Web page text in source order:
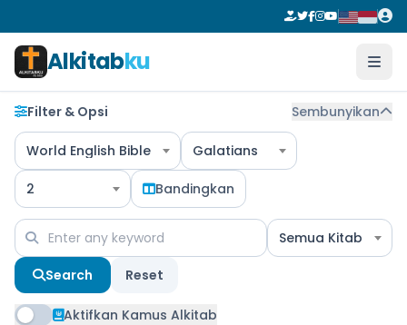
Alkitabku
Filter & Opsi Sembunyikan
World English Bible Galatians
2 Bandingkan
Semua Kitab
Search Reset
Aktifkan Kamus Alkitab